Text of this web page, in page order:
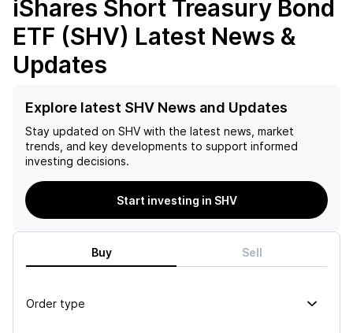
iShares Short Treasury Bond
ETF (SHV) Latest News &
Updates
Explore latest SHV News and Updates
Stay updated on SHV with the latest news, market
trends, and key developments to support informed
investing decisions.
Start investing in SHV
Buy Sell
Order type